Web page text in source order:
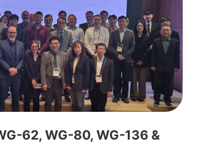
62, WG-80, WG-136 &